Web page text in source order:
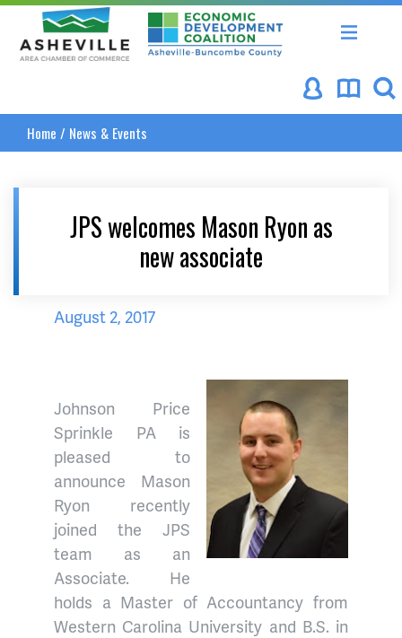
Asheville Area Chamber of Commerce
Asheville-Buncombe
Home / News & Events
JPS welcomes Mason Ryon as
new associate
August 2, 2017
Johnson Price
Sprinkle PA is
pleased to
announce Mason
Ryon recently
joined the JPS
team as an
Associate. He
holds a Master of Accountancy from
Western Carolina University and B.S. in